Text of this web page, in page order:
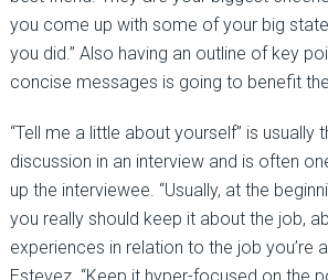
you come up with some of your big
you did.” Also having an outline of key
concise messages is going to benefit
“Tell me a little about yourself” is usually
discussion in an interview and is often
up the interviewee. “Usually, at the
you really should keep it about the job,
experiences in relation to the job you’re